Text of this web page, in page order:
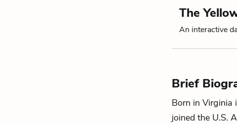
The
An interactive
Brief
Born in Virginia
joined the U.S.